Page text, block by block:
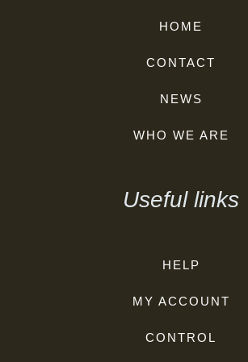
HOME
CONTACT
NEWS
WHO WE ARE
Useful links
HELP
MY ACCOUNT
CONTROL